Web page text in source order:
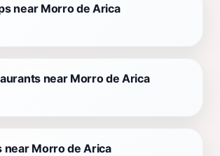
near Morro de Arica
near Morro de Arica
near Morro de Arica